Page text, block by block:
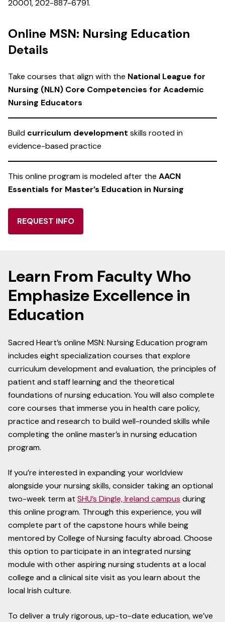
20001, 202-887-6791.
Online MSN: Nursing Education
Details
Take courses that align with the National League for
Nursing (NLN) Core Competencies for Academic
Nursing Educators
Build curriculum development skills rooted in
evidence-based practice
This online program is modeled after the AACN
Essentials for Master’s Education in Nursing
REQUEST INFO
Learn From Faculty Who
Emphasize Excellence in
Education
Sacred Heart’s online MSN: Nursing Education program
includes eight specialization courses that explore
curriculum development and evaluation, the principles of
patient and staff learning and the theoretical
foundations of nursing education. You will also complete
core courses that immerse you in health care policy,
practice and research to build well-rounded skills while
completing the online master’s in nursing education
program.
If you’re interested in expanding your worldview
alongside your nursing skills, consider taking an optional
two-week term at SHU’s Dingle, Ireland campus during
this online program. Through this experience, you will
complete part of the capstone hours while being
mentored by College of Nursing faculty abroad. Choose
this option to participate in an integrated nursing
module with other aspiring nursing students at a local
college and a clinical site visit as you learn about the
local Irish culture.
To deliver a truly rigorous, up-to-date education, we’ve